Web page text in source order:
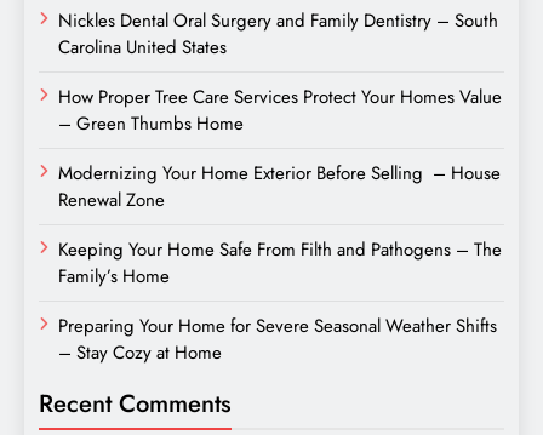
Nickles Dental Oral Surgery and Family Dentistry – South
Carolina United States
How Proper Tree Care Services Protect Your Homes Value
– Green Thumbs Home
Modernizing Your Home Exterior Before Selling – House
Renewal Zone
Keeping Your Home Safe From Filth and Pathogens – The
Family’s Home
Preparing Your Home for Severe Seasonal Weather Shifts
– Stay Cozy at Home
Recent Comments